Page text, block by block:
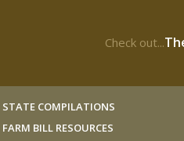
Check out...
STATE COMPILATIONS
FARM BILL RESOURCES